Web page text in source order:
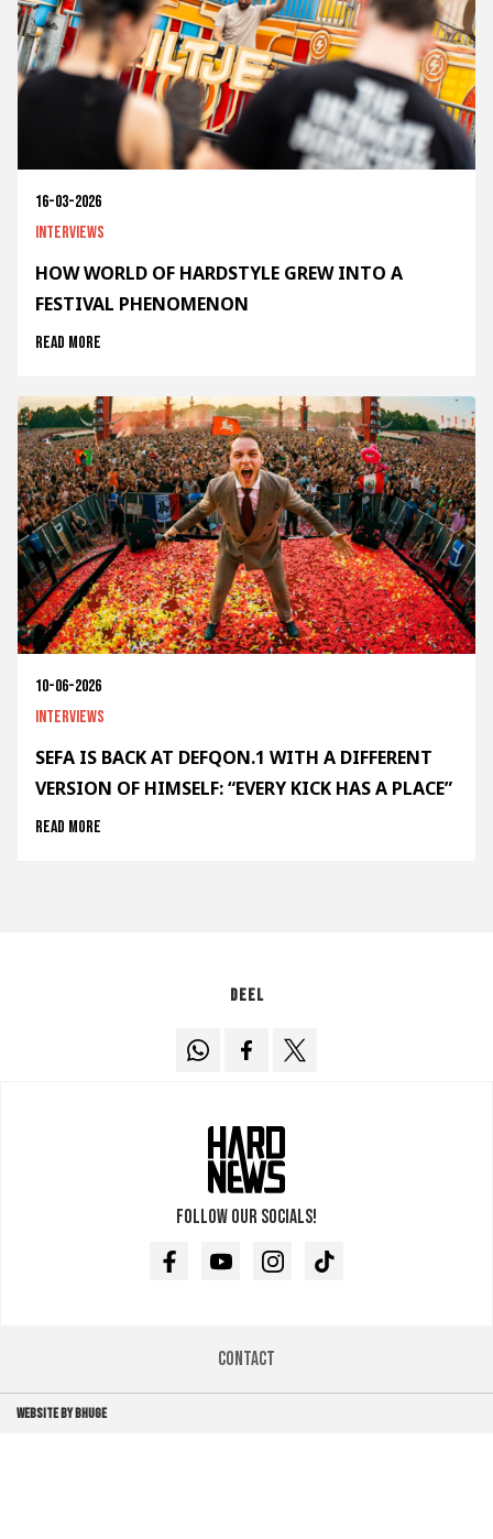
16-03-2026
Interviews
HOW WORLD OF HARDSTYLE GREW INTO A
FESTIVAL PHENOMENON
Read more
10-06-2026
Interviews
SEFA IS BACK AT DEFQON.1 WITH A DIFFERENT
VERSION OF HIMSELF: “EVERY KICK HAS A PLACE”
Read more
Deel
Follow our socials!
FacebookYoutubeInstagramTikTok
Contact
WEBSITE BY BHUGE